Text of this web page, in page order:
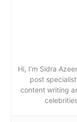
Hi, I’m Sidra
post
content writing